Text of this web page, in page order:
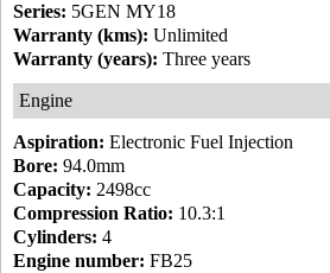
Series: 5GEN MY18
Warranty (kms): Unlimited
Warranty (years): Three years
Engine
Aspiration: Electronic Fuel Injection
Bore: 94.0mm
Capacity: 2498cc
Compression Ratio: 10.3:1
Cylinders: 4
Engine number: FB25